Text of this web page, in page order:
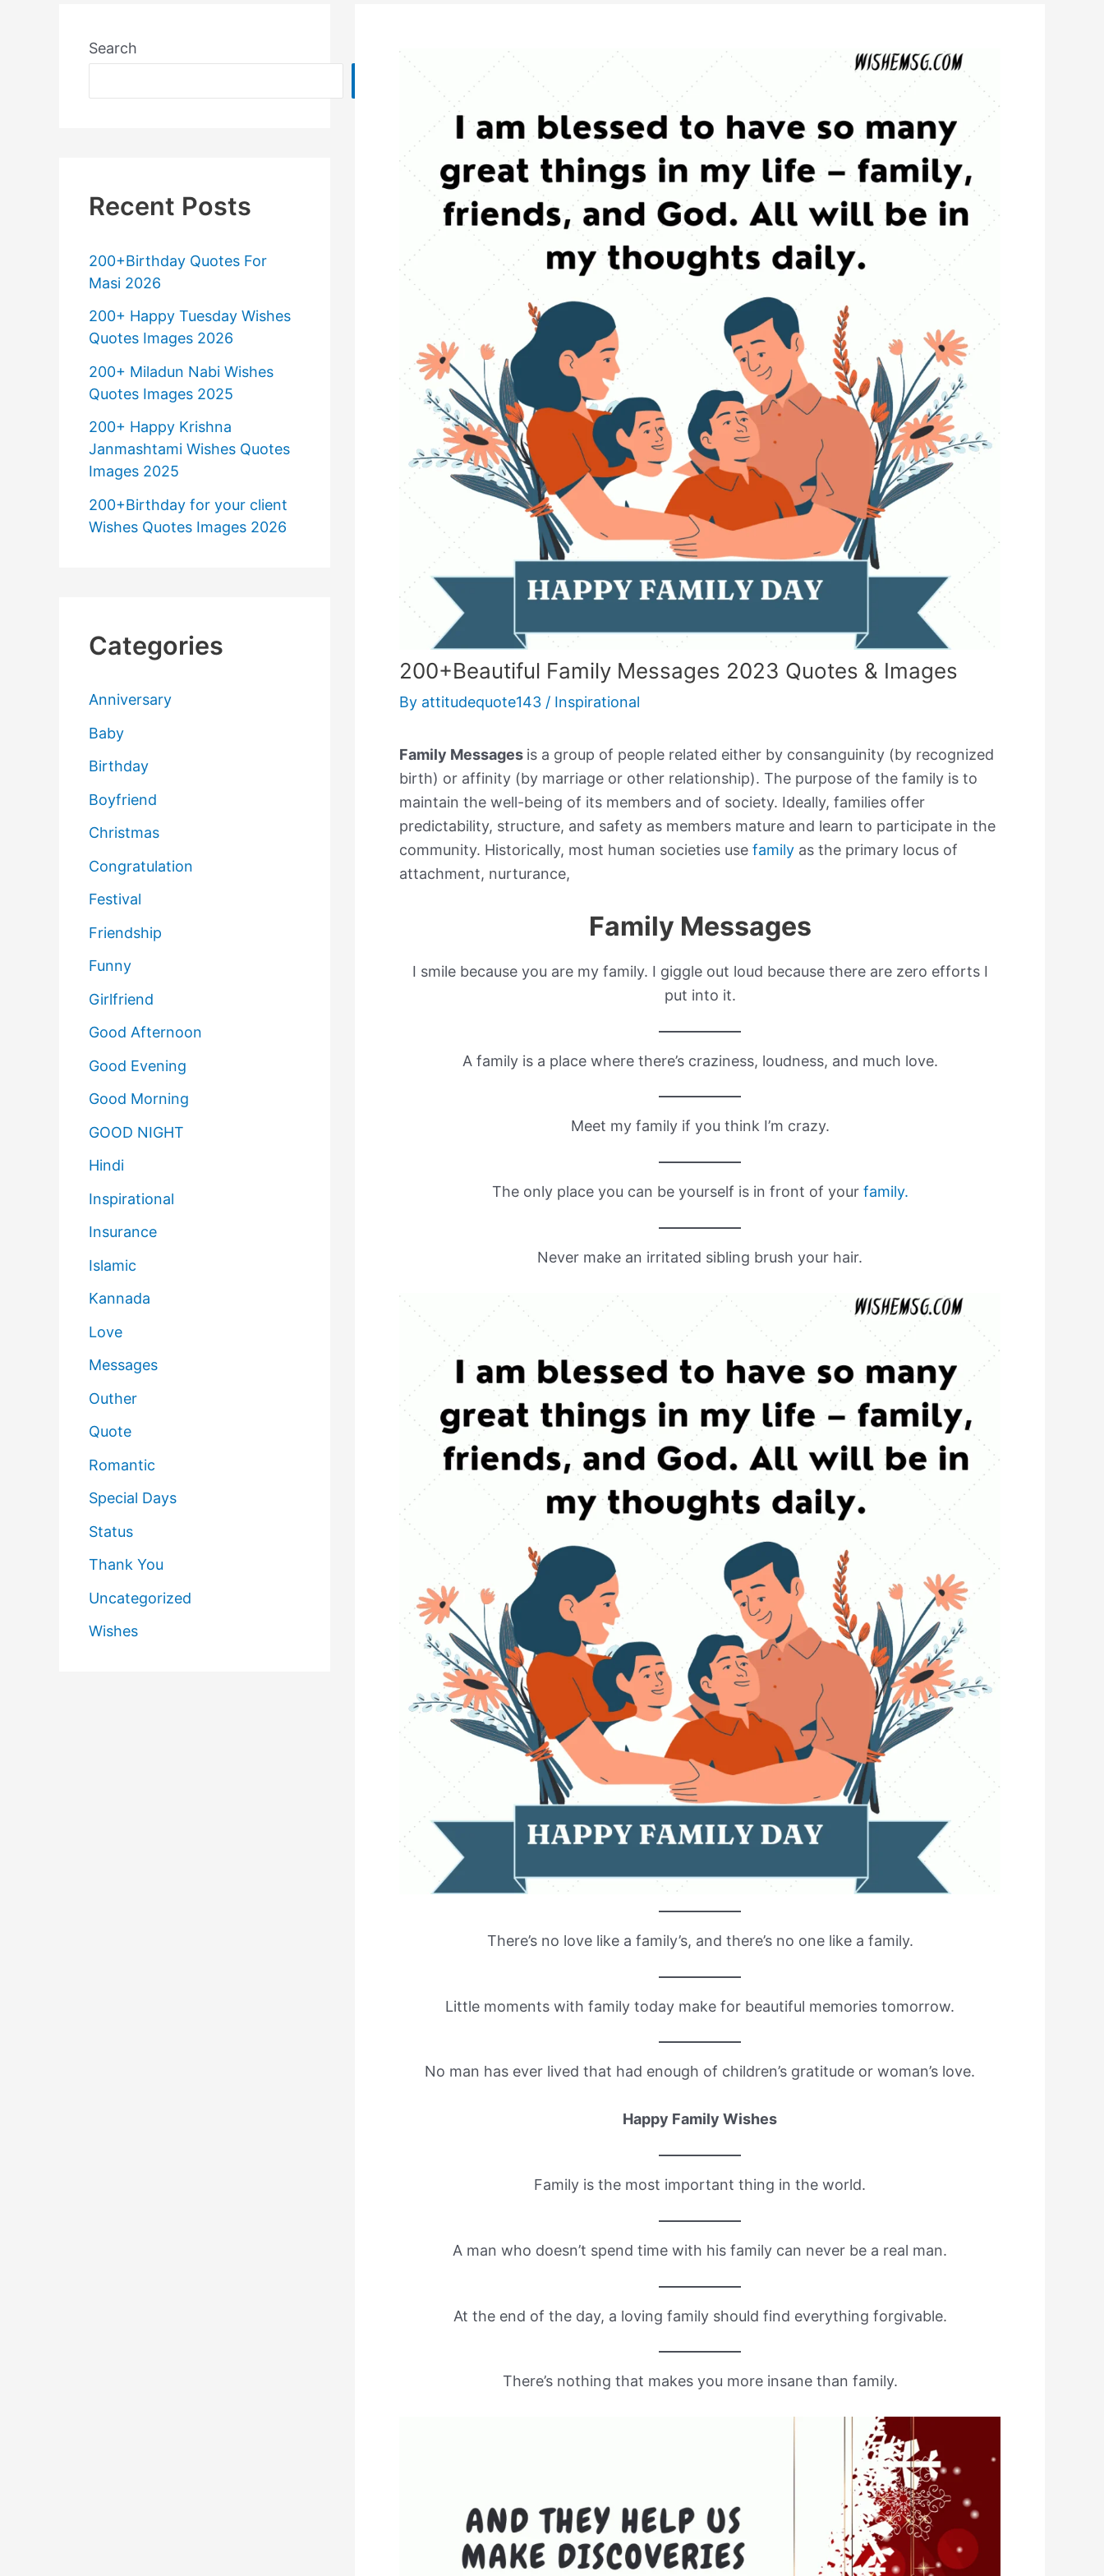
Search
Recent Posts
200+Birthday Quotes For
Masi 2026
200+ Happy Tuesday Wishes
Quotes Images 2026
200+ Miladun Nabi Wishes
Quotes Images 2025
200+ Happy Krishna
Janmashtami Wishes Quotes
Images 2025
200+Birthday for your client
Wishes Quotes Images 2026
Categories
Anniversary
Baby
Birthday
Boyfriend
Christmas
Congratulation
Festival
Friendship
Funny
Girlfriend
Good Afternoon
Good Evening
Good Morning
GOOD NIGHT
Hindi
Inspirational
Insurance
Islamic
Kannada
Love
Messages
Outher
Quote
Romantic
Special Days
Status
Thank You
Uncategorized
Wishes
200+Beautiful Family Messages 2023 Quotes & Images
By attitudequote143 / Inspirational
Family Messages is a group of people related either by consanguinity (by recognized
birth) or affinity (by marriage or other relationship). The purpose of the family is to
maintain the well-being of its members and of society. Ideally, families offer
predictability, structure, and safety as members mature and learn to participate in the
community. Historically, most human societies use family as the primary locus of
attachment, nurturance,
Family Messages
I smile because you are my family. I giggle out loud because there are zero efforts I
put into it.
A family is a place where there’s craziness, loudness, and much love.
Meet my family if you think I’m crazy.
The only place you can be yourself is in front of your family.
Never make an irritated sibling brush your hair.
There’s no love like a family’s, and there’s no one like a family.
Little moments with family today make for beautiful memories tomorrow.
No man has ever lived that had enough of children’s gratitude or woman’s love.
Happy Family Wishes
Family is the most important thing in the world.
A man who doesn’t spend time with his family can never be a real man.
At the end of the day, a loving family should find everything forgivable.
There’s nothing that makes you more insane than family.